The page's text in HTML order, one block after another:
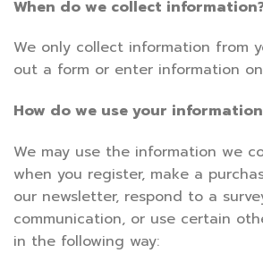
When do we collect
We only collect information from
out a form or enter information
How do we use your
We may use the information we
when you register, make a
our newsletter, respond to a
communication, or use certain
in the following way: